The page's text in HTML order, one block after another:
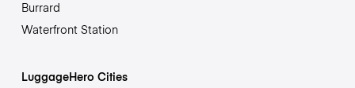
Burrard
Waterfront Station
LuggageHero Cities